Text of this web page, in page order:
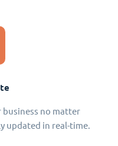
no matter
updated in real-time.